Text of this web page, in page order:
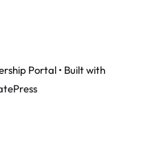
Portal• Built with